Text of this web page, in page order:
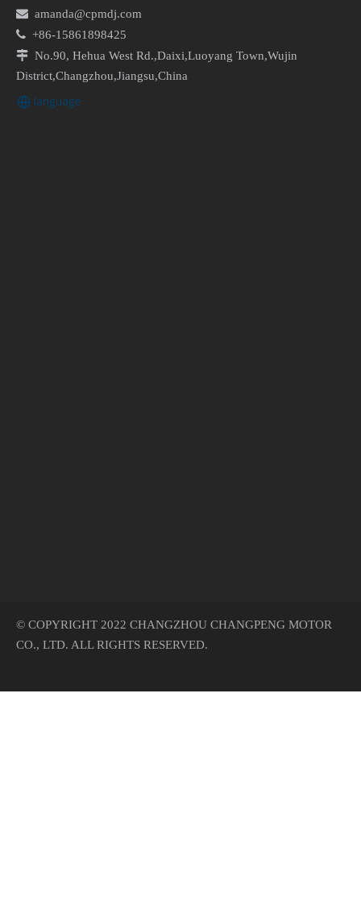
 amanda@cpmdj.com
 +86-15861898425
 No.90, Hehua West Rd.,Daixi,Luoyang Town,Wujin
District,Changzhou,Jiangsu,China
© COPYRIGHT 2022 CHANGZHOU CHANGPENG MOTOR
CO., LTD. ALL RIGHTS RESERVED.